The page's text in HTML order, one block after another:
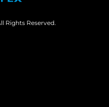
Rights Reserved.